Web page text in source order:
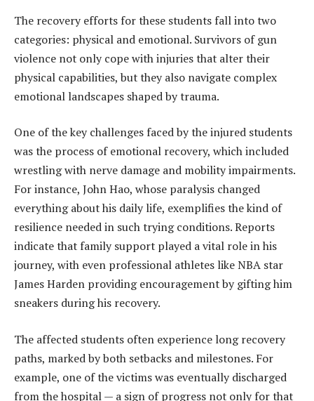
The recovery efforts for these students fall into two
categories: physical and emotional. Survivors of gun
violence not only cope with injuries that alter their
physical capabilities, but they also navigate complex
emotional landscapes shaped by trauma.
One of the key challenges faced by the injured students
was the process of emotional recovery, which included
wrestling with nerve damage and mobility impairments.
For instance, John Hao, whose paralysis changed
everything about his daily life, exemplifies the kind of
resilience needed in such trying conditions. Reports
indicate that family support played a vital role in his
journey, with even professional athletes like NBA star
James Harden providing encouragement by gifting him
sneakers during his recovery.
The affected students often experience long recovery
paths, marked by both setbacks and milestones. For
example, one of the victims was eventually discharged
from the hospital — a sign of progress not only for that